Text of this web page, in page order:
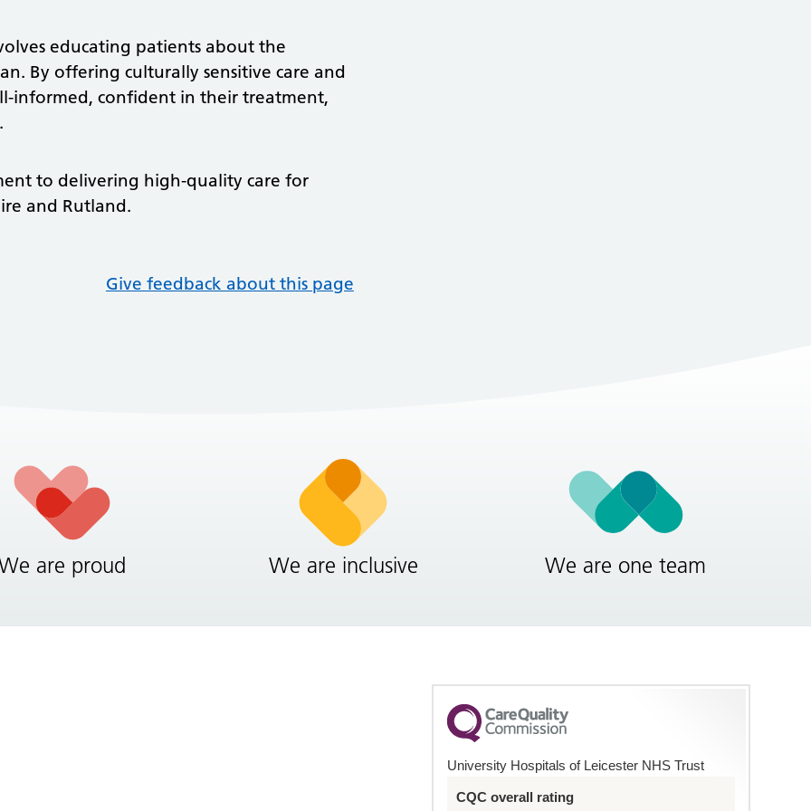
educating patients about the
By offering culturally sensitive care and
informed, confident in their treatment,
to delivering high-quality care for
and Rutland.
Give feedback about this page
are proud We are inclusive We are one team
University Hospitals of Leicester NHS Trust
CQC overall rating